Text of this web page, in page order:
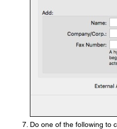
Do one of the following to